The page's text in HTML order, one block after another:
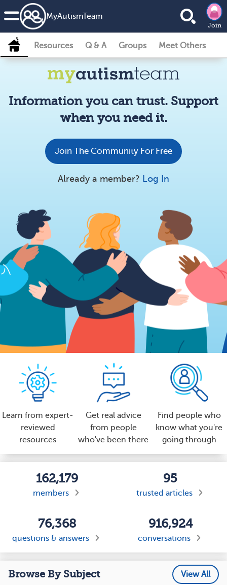
MyAutismTeam
Join
Resources Q & A Groups Meet Others
Information you can trust. Support
when you need it.
Join The Community For Free
Already a member? Log In
Learn from expert-
reviewed
resources
Get real advice
from people
who've been there
Find people who
know what you're
going through
162,179
members
95
trusted articles
76,368
questions & answers
916,924
conversations
Browse By Subject View All